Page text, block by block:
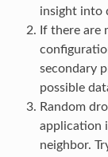
insight into
If there are
secondary
possible
Random
application
neighbor.